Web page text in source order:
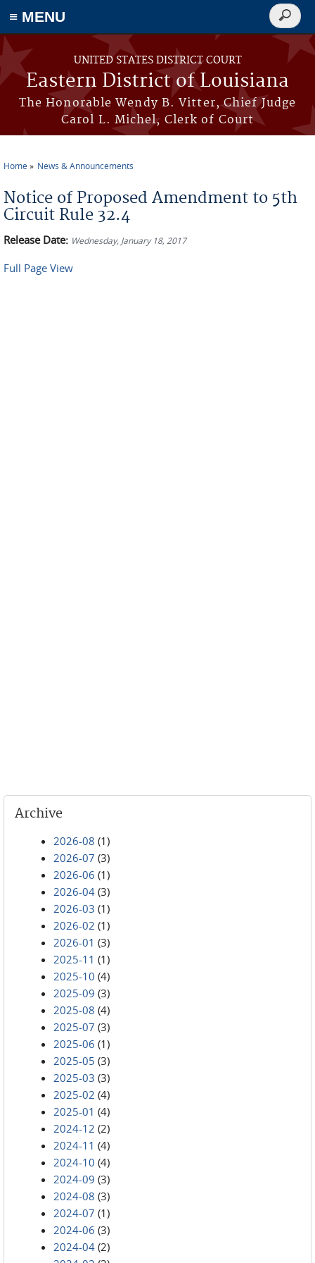
≡ MENU
Skip to main content
UNITED STATES DISTRICT COURT
Eastern District of Louisiana
The Honorable Wendy B. Vitter, Chief Judge
Carol L. Michel, Clerk of Court
Search
form
Home News & Announcements
Notice of Proposed Amendment to 5th
Circuit Rule 32.4
Release Date: Wednesday, January 18, 2017
Full Page View
Archive
2026-08 (1)
2026-07 (3)
2026-06 (1)
2026-04 (3)
2026-03 (1)
2026-02 (1)
2026-01 (3)
2025-11 (1)
2025-10 (4)
2025-09 (3)
2025-08 (4)
2025-07 (3)
2025-06 (1)
2025-05 (3)
2025-03 (3)
2025-02 (4)
2025-01 (4)
2024-12 (2)
2024-11 (4)
2024-10 (4)
2024-09 (3)
2024-08 (3)
2024-07 (1)
2024-06 (3)
2024-04 (2)